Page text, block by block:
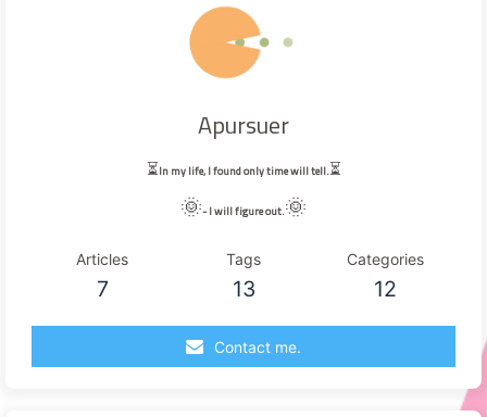
Apursuer
⏳In my life, I found only time will tell.⏳
🌞- I will figure out.🌞
Articles
7
Tags
13
Categories
12
Contact me.